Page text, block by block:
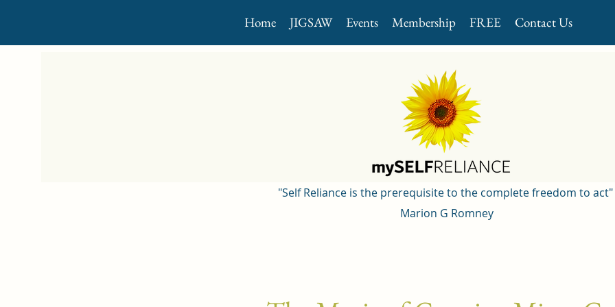
Home JIGSAW Events Membership FREE Contact Us
"Self Reliance is the prerequisite to the complete freedom to act"
Marion G Romney